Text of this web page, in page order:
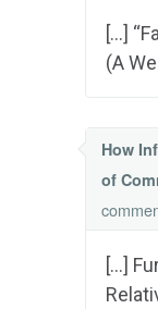
[…]
(A
How
of
[…]